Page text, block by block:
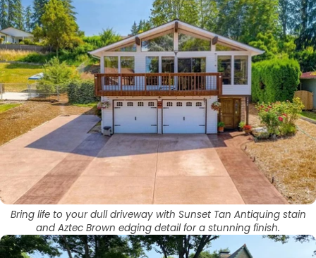
Bring life to your dull driveway with Sunset Tan Antiquing stain
and Aztec Brown edging detail for a stunning finish.